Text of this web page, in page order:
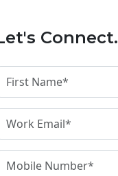
understand
Our
and we
Connect.